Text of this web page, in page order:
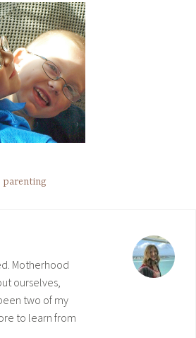
parenting
Motherhood
ourselves,
two of my
to learn from